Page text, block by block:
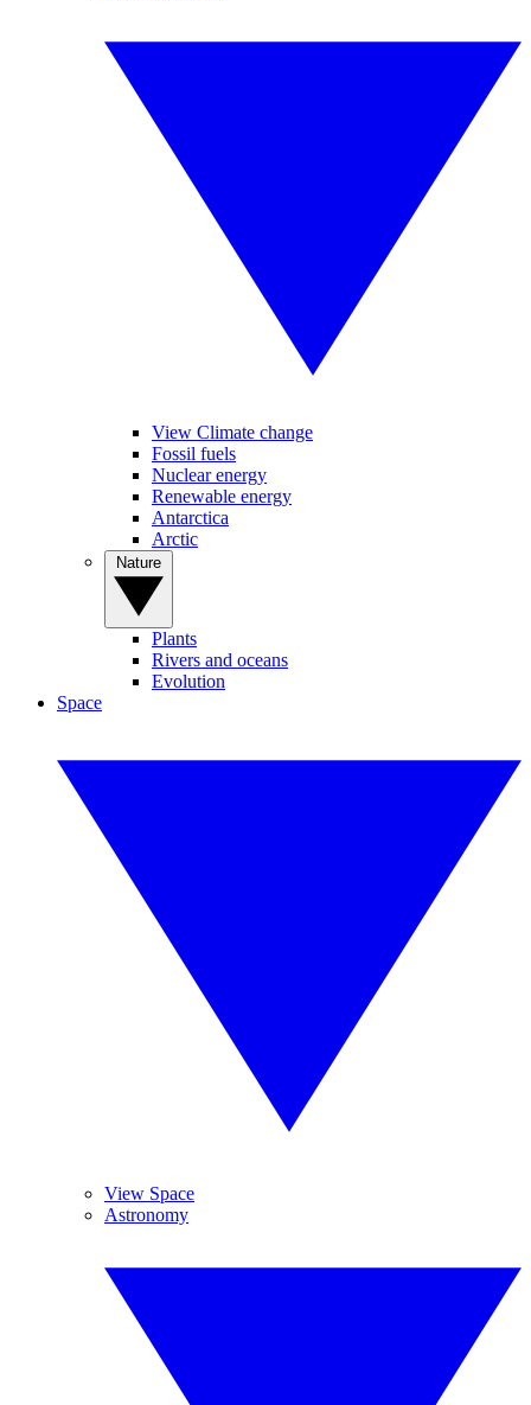
View Climate change
Fossil fuels
Nuclear energy
Renewable energy
Antarctica
Arctic
Plants
Rivers and oceans
Evolution
Space
View Space
Astronomy